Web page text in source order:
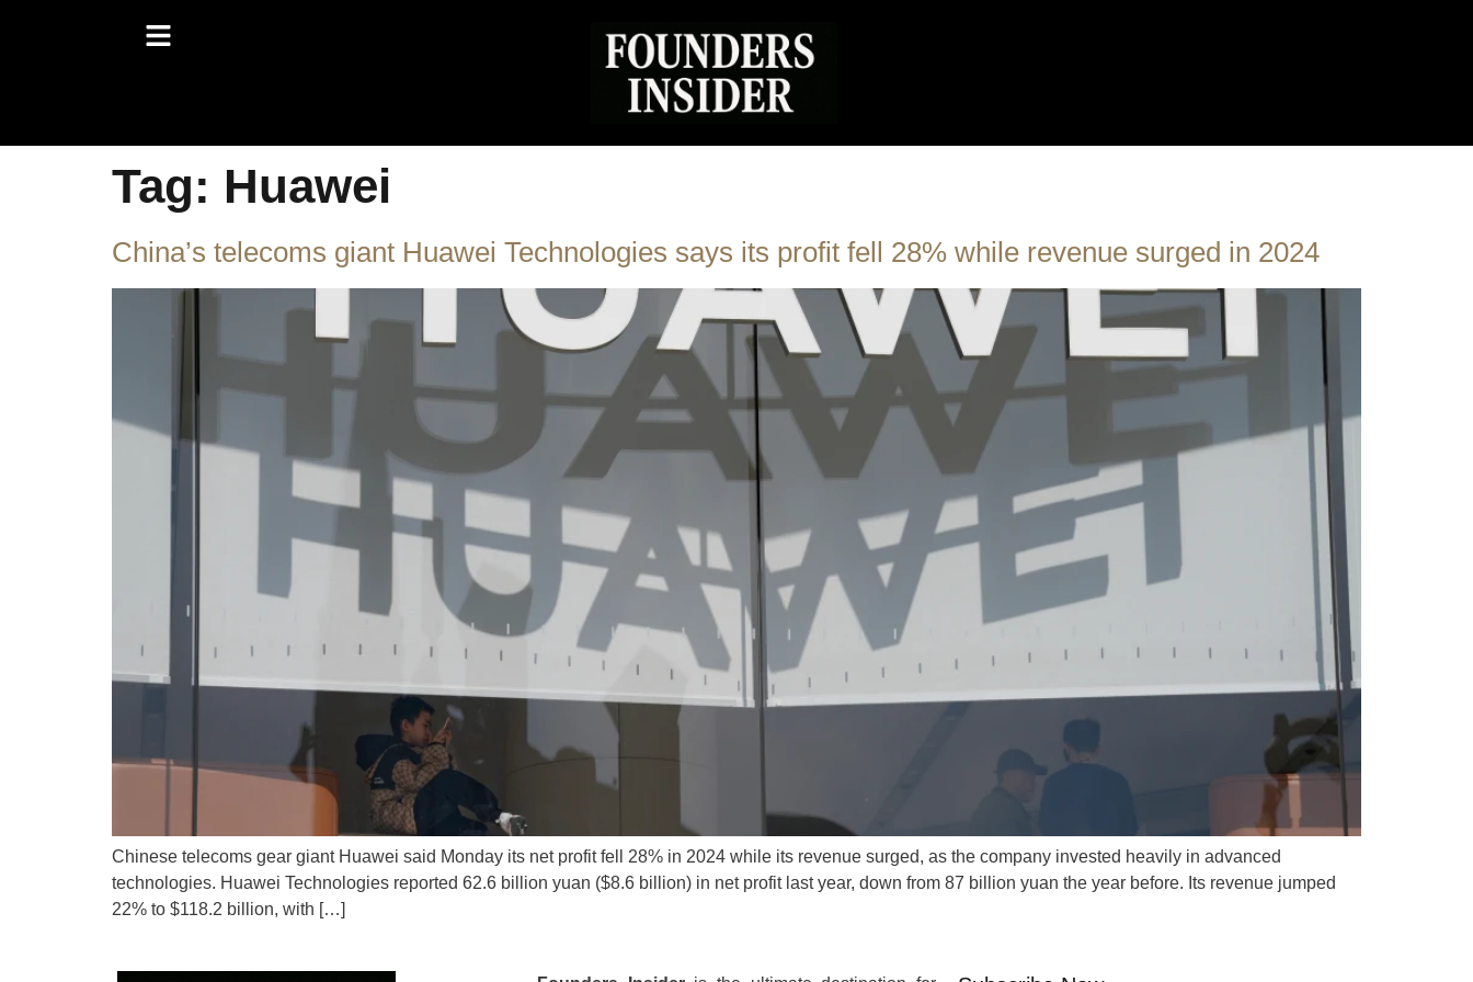
Tag: Huawei
China’s telecoms giant Huawei Technologies says its profit fell 28% while revenue surged in 2024
Chinese telecoms gear giant Huawei said Monday its net profit fell 28% in 2024 while its revenue surged, as the company invested heavily in advanced
technologies. Huawei Technologies reported 62.6 billion yuan ($8.6 billion) in net profit last year, down from 87 billion yuan the year before. Its revenue jumped
22% to $118.2 billion, with […]